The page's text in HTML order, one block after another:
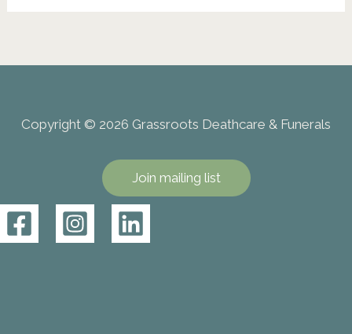
Copyright © 2026 Grassroots Deathcare & Funerals
Join mailing list